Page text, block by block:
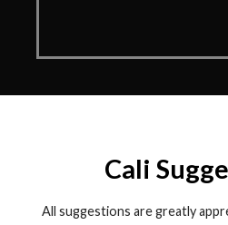
Cali
All suggestions are greatly